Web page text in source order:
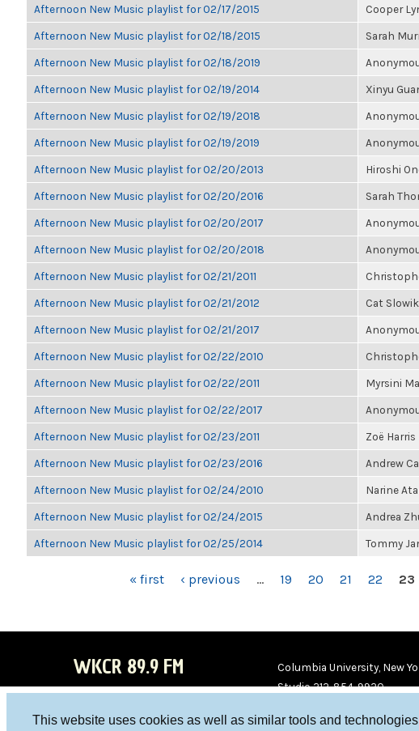
This website uses cookies as well as similar tools and
Afternoon New Music playlist for 02/17/2015 Cooper
Afternoon New Music playlist for 02/18/2015 Sarah
Afternoon New Music playlist for 02/18/2019
Afternoon New Music playlist for 02/19/2014 Xinyu
Afternoon New Music playlist for 02/19/2018
Afternoon New Music playlist for 02/19/2019
Afternoon New Music playlist for 02/20/2013 Hiroshi
Afternoon New Music playlist for 02/20/2016 Sarah
Afternoon New Music playlist for 02/20/2017
Afternoon New Music playlist for 02/20/2018
Afternoon New Music playlist for 02/21/2011
Afternoon New Music playlist for 02/21/2012 Cat Slowik
Afternoon New Music playlist for 02/21/2017
Afternoon New Music playlist for 02/22/2010
Afternoon New Music playlist for 02/22/2011 Myrsini
Afternoon New Music playlist for 02/22/2017
Afternoon New Music playlist for 02/23/2011 Zoë Harris
Afternoon New Music playlist for 02/23/2016 Andrew
Afternoon New Music playlist for 02/24/2010 Narine
Afternoon New Music playlist for 02/24/2015 Andrea
Afternoon New Music playlist for 02/25/2014 Tommy
« first ‹ previous … 19 20 21 22 23
WKCR 89.9 FM
Columbia University, New
Studio 212-854-9920